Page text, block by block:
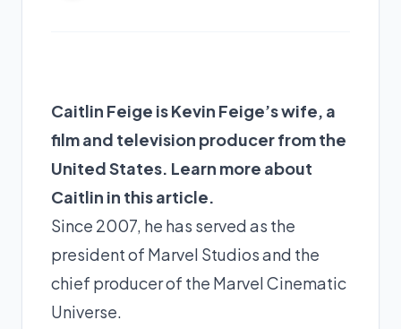
Caitlin Feige is Kevin Feige’s wife, a
film and television producer from the
United States. Learn more about
Caitlin in this article.
Since 2007, he has served as the
president of Marvel Studios and the
chief producer of the Marvel Cinematic
Universe.